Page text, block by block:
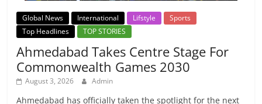
Global News International Lifstyle
Sports
Top Headlines
TOP STORIES
Ahmedabad Takes Centre Stage For
Commonwealth Games 2030
August 3, 2026 Admin
Ahmedabad has officially taken the spotlight for the next